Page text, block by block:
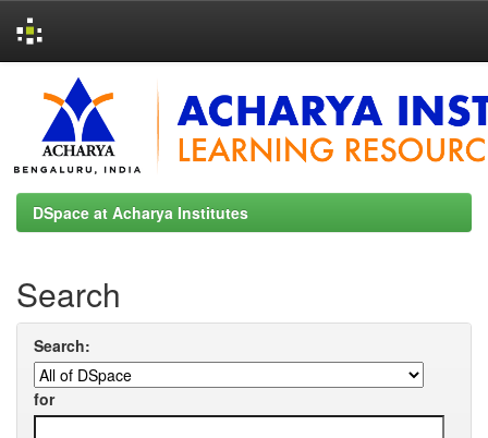
navigation
DSpace at Acharya Institutes
Search
Search:
for